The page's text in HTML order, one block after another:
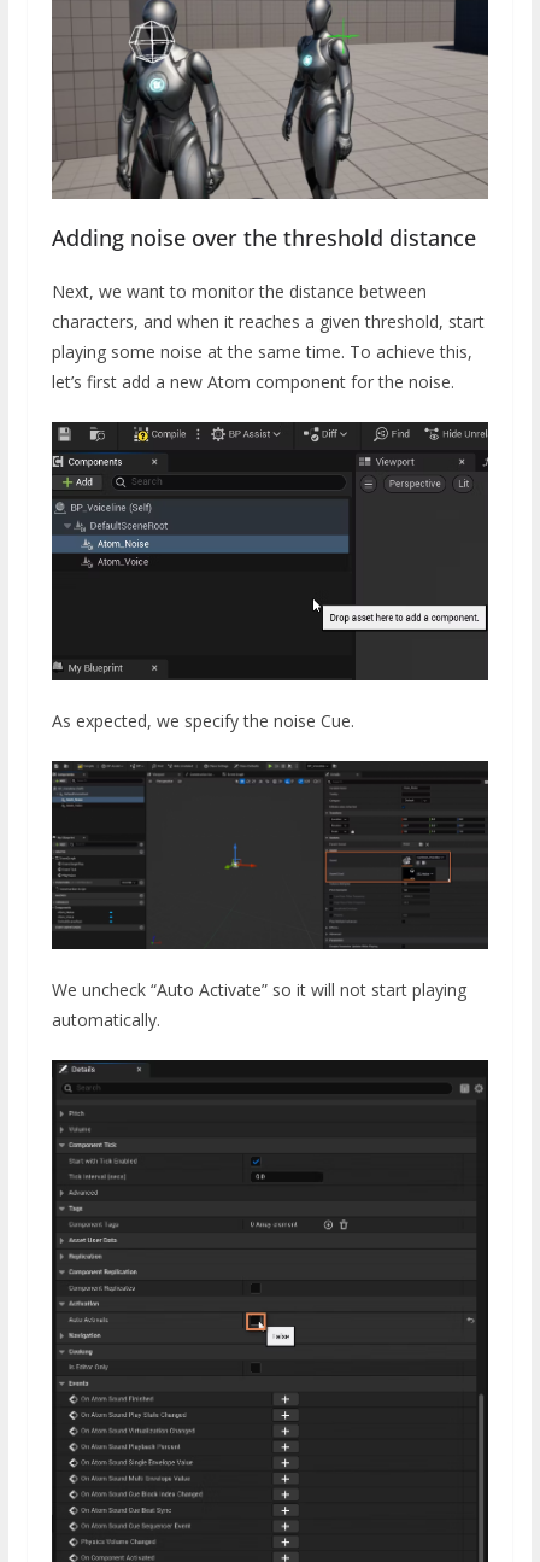
Adding noise over the threshold distance
Next, we want to monitor the distance between
characters, and when it reaches a given threshold, start
playing some noise at the same time. To achieve this,
let’s first add a new Atom component for the noise.
As expected, we specify the noise Cue.
We uncheck “Auto Activate” so it will not start playing
automatically.